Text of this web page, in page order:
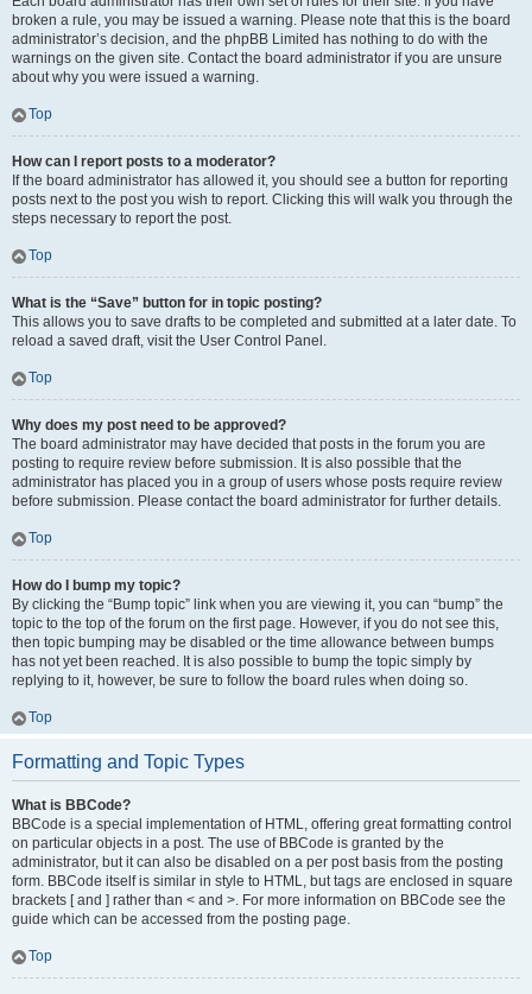
broken a rule, you may be issued a warning. Please note that this is the board
administrator’s decision, and the phpBB Limited has nothing to do with the
warnings on the given site. Contact the board administrator if you are unsure
about why you were issued a warning.
Top
How can I report posts to a moderator?
If the board administrator has allowed it, you should see a button for reporting
posts next to the post you wish to report. Clicking this will walk you through the
steps necessary to report the post.
Top
What is the “Save” button for in topic posting?
This allows you to save drafts to be completed and submitted at a later date. To
reload a saved draft, visit the User Control Panel.
Top
Why does my post need to be approved?
The board administrator may have decided that posts in the forum you are
posting to require review before submission. It is also possible that the
administrator has placed you in a group of users whose posts require review
before submission. Please contact the board administrator for further details.
Top
How do I bump my topic?
By clicking the “Bump topic” link when you are viewing it, you can “bump” the
topic to the top of the forum on the first page. However, if you do not see this,
then topic bumping may be disabled or the time allowance between bumps
has not yet been reached. It is also possible to bump the topic simply by
replying to it, however, be sure to follow the board rules when doing so.
Top
Formatting and Topic Types
What is BBCode?
BBCode is a special implementation of HTML, offering great formatting control
on particular objects in a post. The use of BBCode is granted by the
administrator, but it can also be disabled on a per post basis from the posting
form. BBCode itself is similar in style to HTML, but tags are enclosed in square
brackets [ and ] rather than < and >. For more information on BBCode see the
guide which can be accessed from the posting page.
Top